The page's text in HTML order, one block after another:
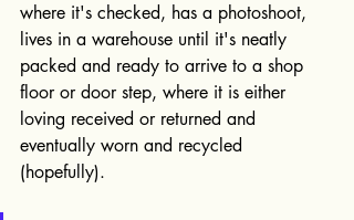
where it's checked, has a photoshoot,
lives in a warehouse until it's neatly
packed and ready to arrive to a shop
floor or door step, where it is either
loving received or returned and
eventually worn and recycled
(hopefully).